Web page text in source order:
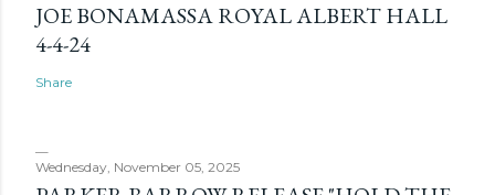
JOE BONAMASSA ROYAL ALBERT HALL
4-4-24
Share
Wednesday, November 05, 2025